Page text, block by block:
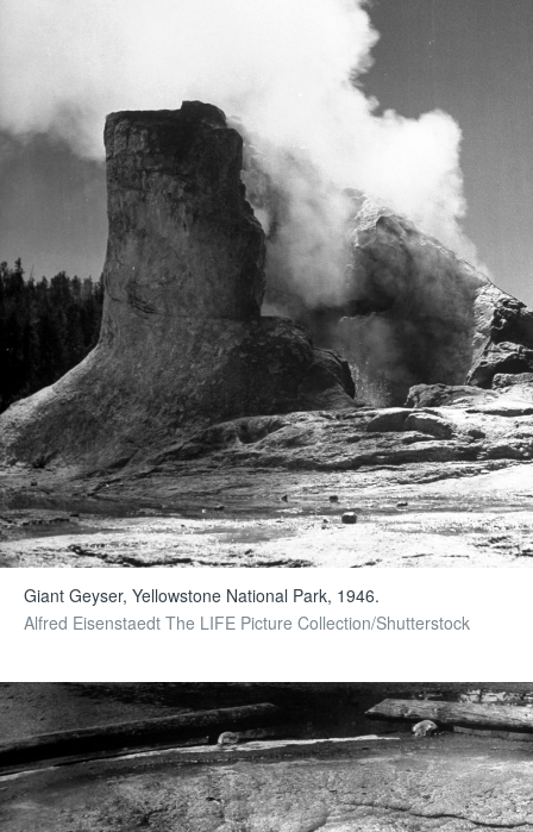
Giant Geyser, Yellowstone National Park, 1946.
Alfred Eisenstaedt The LIFE Picture Collection/Shutterstock